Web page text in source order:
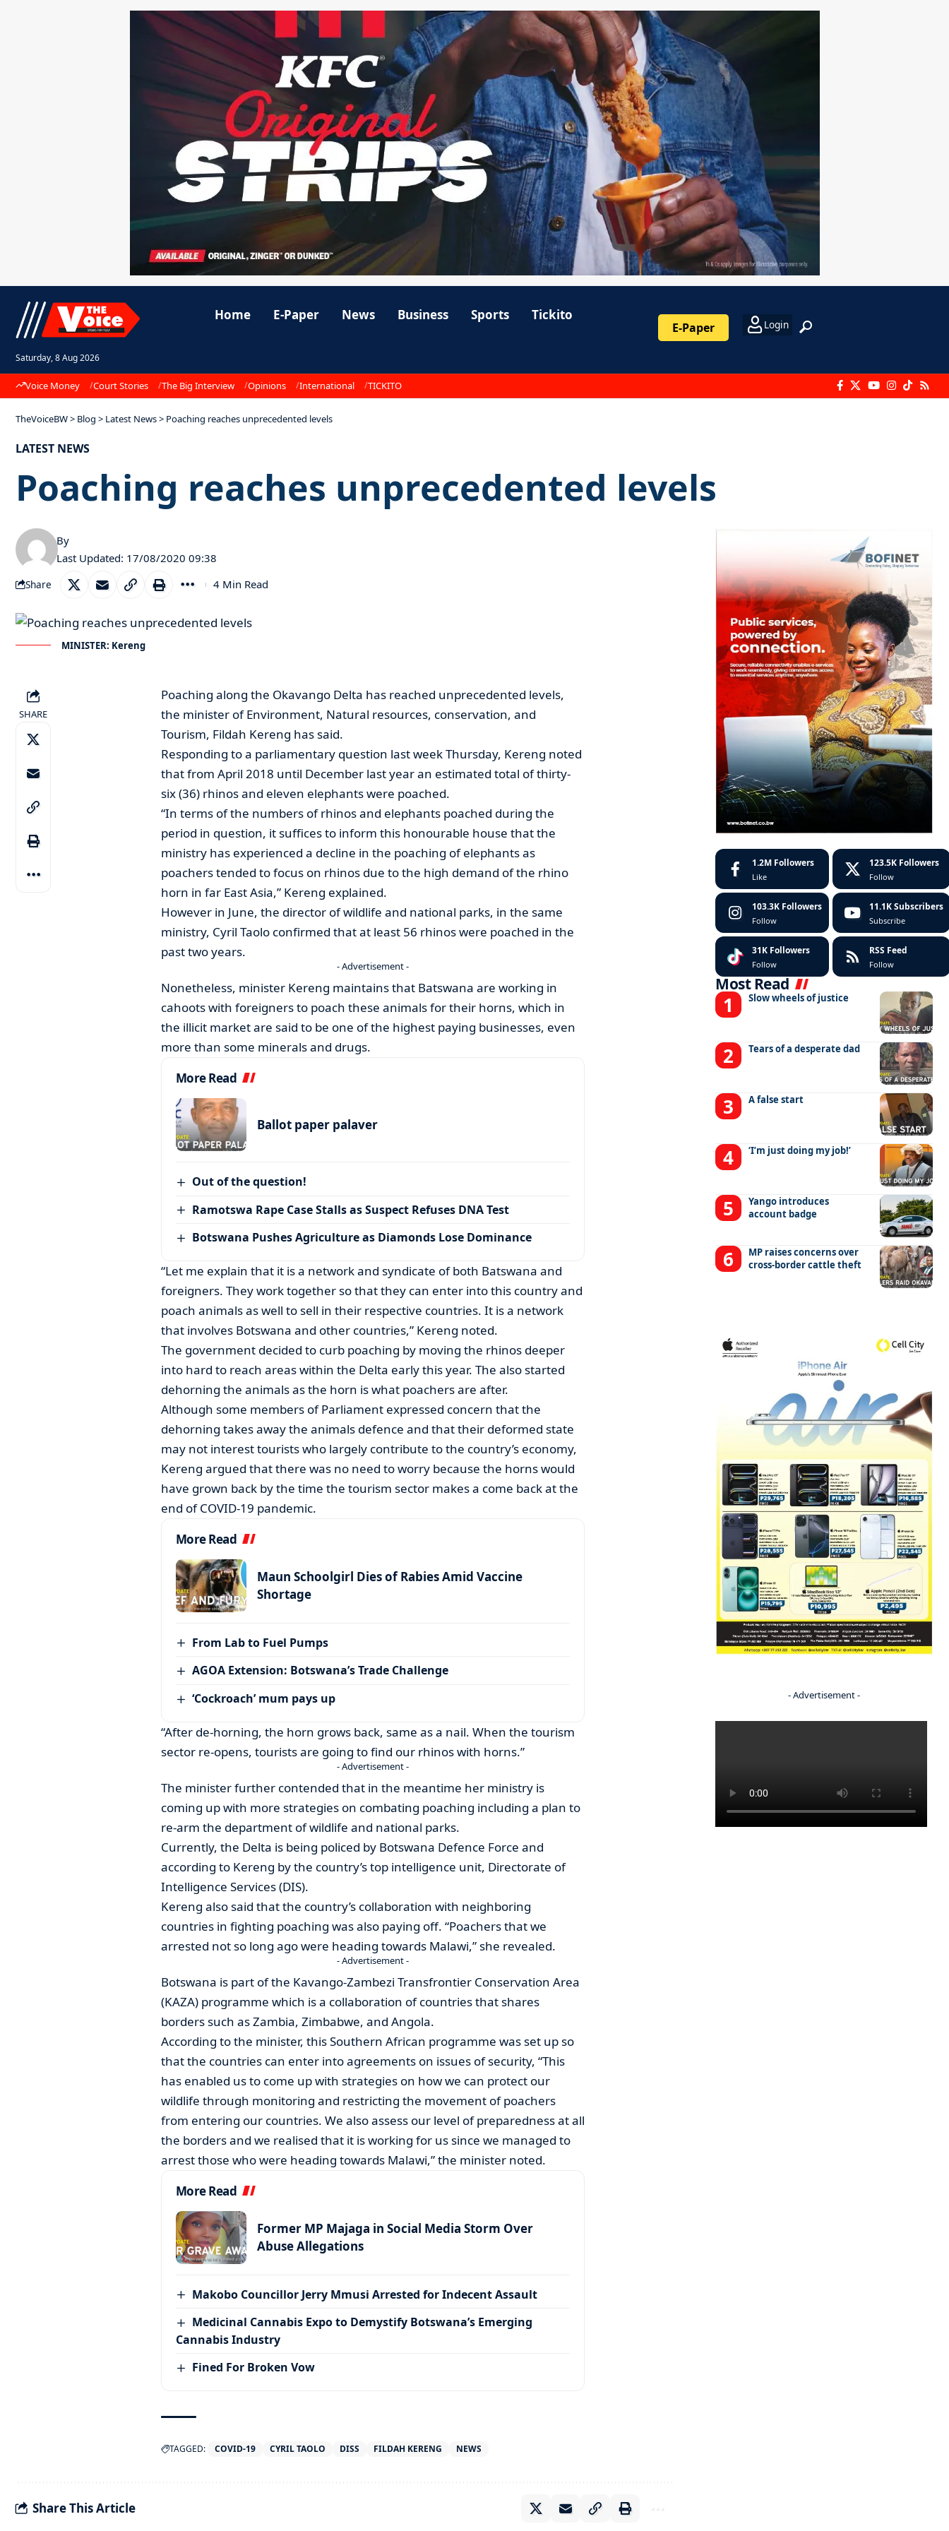
Saturday, 8 Aug 2026
Home E-Paper News Business Sports Tickito
E-Paper Login
Voice Money Court Stories The Big Interview Opinions International TICKITO
TheVoiceBW> Blog > Latest News> Poaching reaches unprecedented levels
LATEST NEWS
Poaching reaches unprecedented levels
Last Updated: 17/08/2020 09:38
By
Share 4 Min Read
MINISTER: Kereng
SHARE
Poaching along the Okavango Delta has reached unprecedented levels,
the minister of Environment, Natural resources, conservation, and
Tourism, Fildah Kereng has said.
Responding to a parliamentary question last week Thursday, Kereng noted
that from April 2018 until December last year an estimated total of thirty-
six (36) rhinos and eleven elephants were poached.
“In terms of the numbers of rhinos and elephants poached during the
period in question, it suffices to inform this honourable house that the
ministry has experienced a decline in the poaching of elephants as
poachers tended to focus on rhinos due to the high demand of the rhino
horn in far East Asia,” Kereng explained.
However in June, the director of wildlife and national parks, in the same
ministry, Cyril Taolo confirmed that at least 56 rhinos were poached in the
past two years.
- Advertisement -
Nonetheless, minister Kereng maintains that Batswana are working in
cahoots with foreigners to poach these animals for their horns, which in
the illicit market are said to be one of the highest paying businesses, even
more than some minerals and drugs.
More Read
Ballot paper palaver
Out of the question!
Ramotswa Rape Case Stalls as Suspect Refuses DNA Test
Botswana Pushes Agriculture as Diamonds Lose Dominance
“Let me explain that it is a network and syndicate of both Batswana and
foreigners. They work together so that they can enter into this country and
poach animals as well to sell in their respective countries. It is a network
that involves Botswana and other countries,” Kereng noted.
The government decided to curb poaching by moving the rhinos deeper
into hard to reach areas within the Delta early this year. The also started
dehorning the animals as the horn is what poachers are after.
Although some members of Parliament expressed concern that the
dehorning takes away the animals defence and that their deformed state
may not interest tourists who largely contribute to the country’s economy,
Kereng argued that there was no need to worry because the horns would
have grown back by the time the tourism sector makes a come back at the
end of COVID-19 pandemic.
More Read
Maun Schoolgirl Dies of Rabies Amid Vaccine
Shortage
From Lab to Fuel Pumps
AGOA Extension: Botswana’s Trade Challenge
‘Cockroach’ mum pays up
“After de-horning, the horn grows back, same as a nail. When the tourism
sector re-opens, tourists are going to find our rhinos with horns.”
- Advertisement -
The minister further contended that in the meantime her ministry is
coming up with more strategies on combating poaching including a plan to
re-arm the department of wildlife and national parks.
Currently, the Delta is being policed by Botswana Defence Force and
according to Kereng by the country’s top intelligence unit, Directorate of
Intelligence Services (DIS).
Kereng also said that the country’s collaboration with neighboring
countries in fighting poaching was also paying off. “Poachers that we
arrested not so long ago were heading towards Malawi,” she revealed.
- Advertisement -
Botswana is part of the Kavango-Zambezi Transfrontier Conservation Area
(KAZA) programme which is a collaboration of countries that shares
borders such as Zambia, Zimbabwe, and Angola.
According to the minister, this Southern African programme was set up so
that the countries can enter into agreements on issues of security, “This
has enabled us to come up with strategies on how we can protect our
wildlife through monitoring and restricting the movement of poachers
from entering our countries. We also assess our level of preparedness at all
the borders and we realised that it is working for us since we managed to
arrest those who were heading towards Malawi,” the minister noted.
More Read
Former MP Majaga in Social Media Storm Over
Abuse Allegations
Makobo Councillor Jerry Mmusi Arrested for Indecent Assault
Medicinal Cannabis Expo to Demystify Botswana’s Emerging
Cannabis Industry
Fined For Broken Vow
TAGGED: COVID-19 CYRIL TAOLO DISS FILDAH KERENG NEWS
Share This Article
1.2M Followers
Like
123.5K Followers
Follow
103.3K Followers
Follow
11.1K Subscribers
Subscribe
31K Followers
Follow
RSS Feed
Follow
Most Read
Slow wheels of justice
Tears of a desperate dad
A false start
‘I’m just doing my job!’
Yango introduces
account badge
MP raises concerns over
cross-border cattle theft
- Advertisement -